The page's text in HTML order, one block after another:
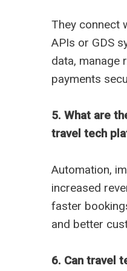
They connect
APIs or GDS
data, manage
payments
5. What are
travel tech
Automation,
increased
faster
and better
6. Can travel